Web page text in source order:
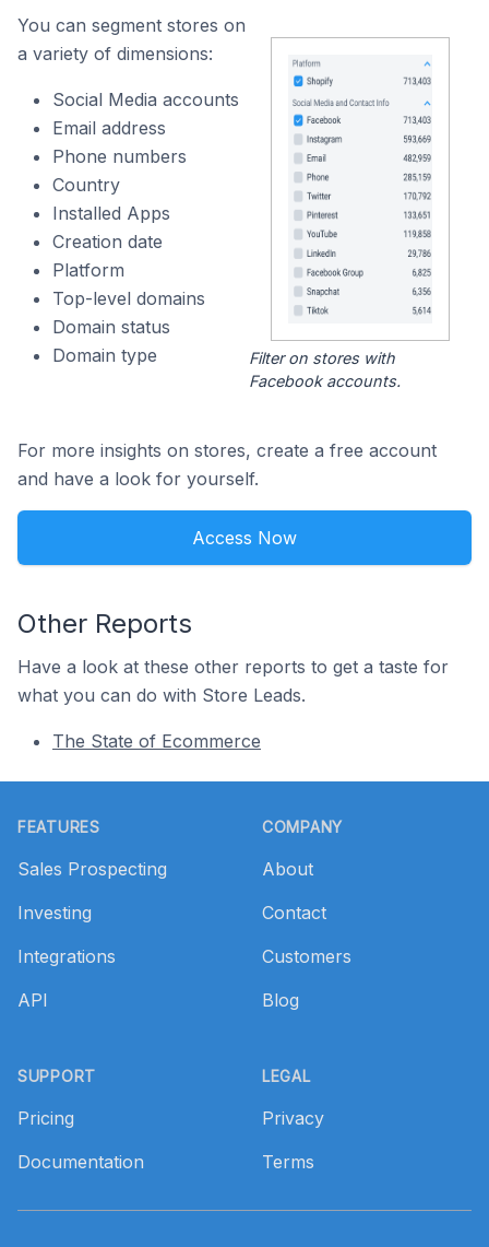
You can segment stores on
a variety of dimensions:
Social Media accounts
Email address
Phone numbers
Country
Installed Apps
Creation date
Platform
Top-level domains
Domain status
Domain type
Filter on stores with
Facebook accounts.
For more insights on stores, create a free account
and have a look for yourself.
Access Now
Other Reports
Have a look at these other reports to get a taste for
what you can do with Store Leads.
The State of Ecommerce
FEATURES
Sales Prospecting
Investing
Integrations
API
SUPPORT
Pricing
Documentation
COMPANY
About
Contact
Customers
Blog
LEGAL
Privacy
Terms